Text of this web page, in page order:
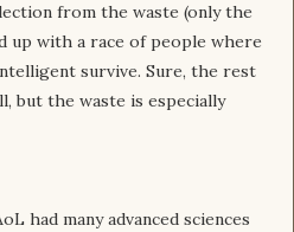
from the waste (only the
up with a race of people where
survive. Sure, the rest
but the waste is especially
had many advanced sciences